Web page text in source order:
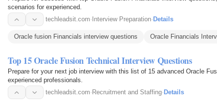
scenarios for experienced.
techleadsit.com· Interview Preparation· Details
Oracle fusion Financials interview questions Oracle Financials
Top 15 Oracle Fusion Technical Interview Questions
Prepare for your next job interview with this list of 15 advanced Oracle
experienced professionals.
techleadsit.com· Recruitment and Staffing· Details